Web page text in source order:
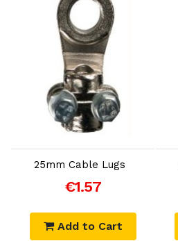
25mm Cable Lugs
€1.57
Add to Cart